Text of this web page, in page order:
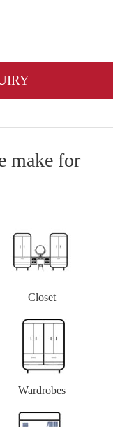
make for
Closet
Wardrobes